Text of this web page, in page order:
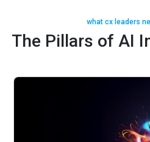
what cx leaders
The Pillars of AI